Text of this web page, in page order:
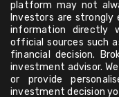
platform may not
Investors are strongly
information directly
official sources such
financial decision.
investment advisor.
or provide
investment decision